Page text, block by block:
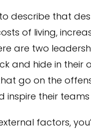
describe that
of living,
are two
and hide in
go on the
inspire their
factors,